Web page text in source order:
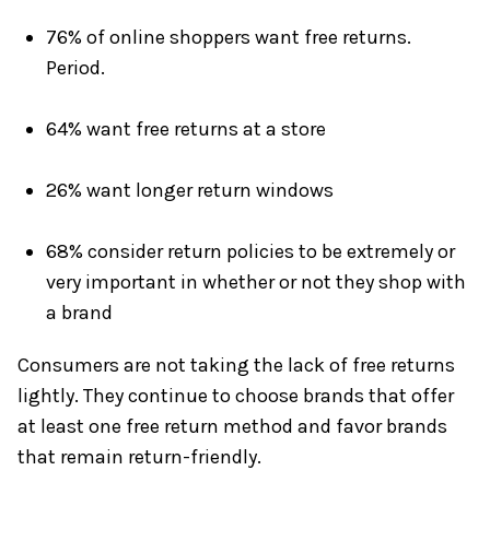
76% of online shoppers want free returns.
Period.
64% want free returns at a store
26% want longer return windows
68% consider return policies to be extremely or
very important in whether or not they shop with
a brand
Consumers are not taking the lack of free returns
lightly. They continue to choose brands that offer
at least one free return method and favor brands
that remain return-friendly.